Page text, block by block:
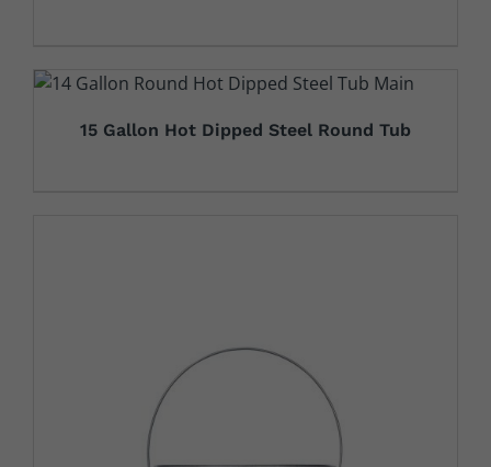
15 Gallon Hot Dipped Steel Round Tub